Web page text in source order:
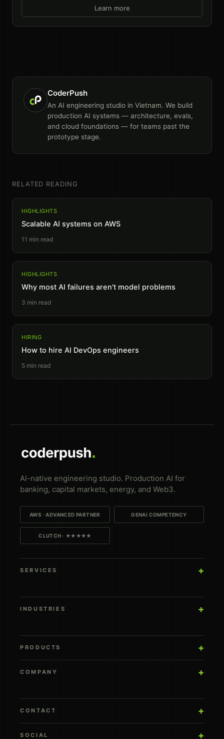
Learn more
CoderPush
An AI engineering studio in Vietnam. We build
production AI systems — architecture, evals,
and cloud foundations — for teams past the
prototype stage.
RELATED READING
HIGHLIGHTS
Scalable AI systems on AWS
11 min read
HIGHLIGHTS
Why most AI failures aren't model problems
3 min read
HIRING
How to hire AI DevOps engineers
5 min read
AI-native engineering studio. Production AI for
banking, capital markets, energy, and Web3.
AWS · ADVANCED PARTNER GENAI COMPETENCY
CLUTCH · ★★★★★
SERVICES
INDUSTRIES
PRODUCTS
COMPANY
CONTACT
SOCIAL